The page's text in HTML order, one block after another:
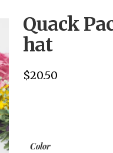
Quack
hat
$20.50
Color